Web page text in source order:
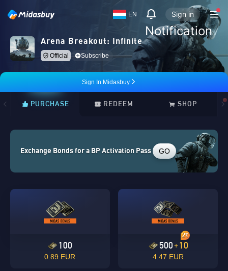
EN
Notification
Sign in
Arena Breakout: Infinite
Official Subscribe
Sign In Midasbuy
PURCHASE REDEEM SHOP
Exchange Bonds for a BP Activation Pass GO
100
0.89 EUR
500+ 10
2%
4.47 EUR